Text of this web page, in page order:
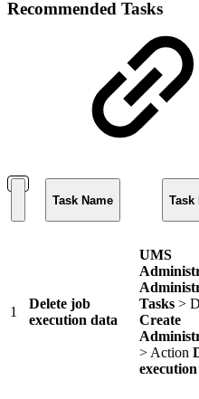
Recommended Tasks
Task Name Task
1
Delete job
execution data
UMS
Tasks >
Create
> Action